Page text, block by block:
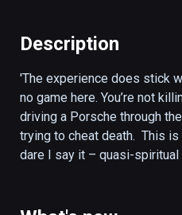
Description
'The experience does stick
no game here. You’re not
driving a Porsche through
trying to cheat death.  This is
dare I say it – quasi-spiritual